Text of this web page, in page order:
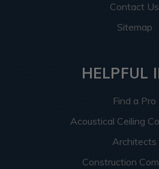
Contact Us
Sitemap
HELPFUL
Find a Pro
Acoustical Ceiling
Architects
Construction